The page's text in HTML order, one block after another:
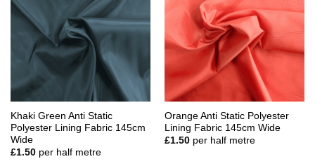
Khaki Green Anti Static
Polyester Lining Fabric 145cm
Wide
£1.50 per half metre
Orange Anti Static Polyester
Lining Fabric 145cm Wide
£1.50 per half metre